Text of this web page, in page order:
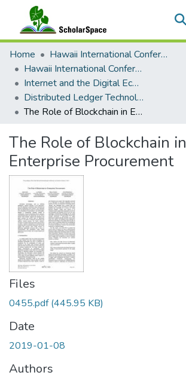
Communities & Collections
All of ScholarSpace
Statistics
Home
Hawaii International Conference on System Sciences (HICSS)
Hawaii International Conference on System Sciences 2019
Internet and the Digital Economy
Distributed Ledger Technology, The Blockchain
The Role of Blockchain in Enterprise Procurement
The Role of Blockchain in
Enterprise Procurement
Files
0455.pdf(445.95 KB)
Date
2019-01-08
Authors